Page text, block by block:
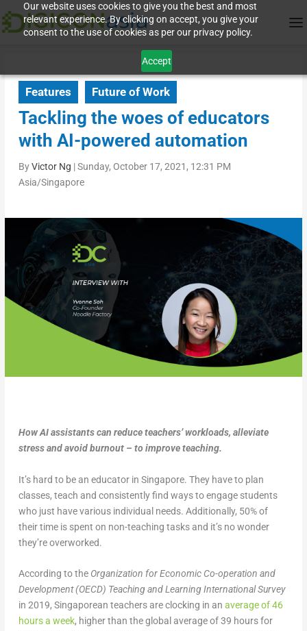
Our website uses cookies to give you the best and most
relevant experience. By clicking on accept, you give your
consent to the use of cookies as per our privacy policy.
Accept
Features Future of Work
Tackling the woes of educators
with AI-powered automation
ByVictor Ng |Sunday, October 17, 2021, 12:31 PM
Asia/Singapore
How AI assistants can reduce teachers’ workloads, alleviate
stress and avoid burnout – to improve teaching.
It’s hard to be an educator in Singapore. They have to plan
classes, teach and consistently find ways to engage students
who just have various individual needs. Additionally, 50% of
their time is spent on non-teaching tasks and it’s no wonder
they’re overworked.
According to the Organization for Economic Co-operation and
Development (OECD) Teaching and Learning International Survey
in 2019, Singaporean teachers are clocking in an average of 46
hours a week, higher than the global average of 39 hours for